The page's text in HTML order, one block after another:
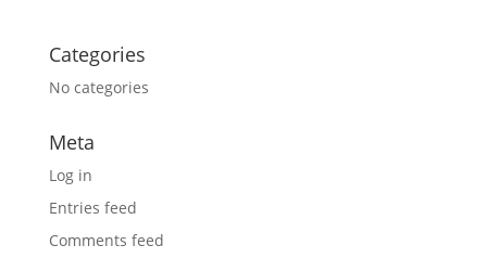
Categories
No categories
Meta
Log in
Entries feed
Comments feed